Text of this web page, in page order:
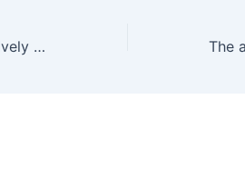
That is why we offer exclusively signature erotic toys and